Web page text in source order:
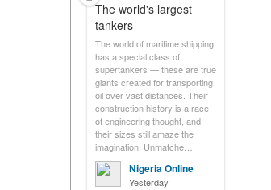
The world's largest
tankers
The world of maritime shipping
has a special class of
supertankers — these are true
giants created for transporting
oil over vast distances. Their
construction history is a race
of engineering thought, and
their sizes still amaze the
imagination. Unmatche…
Nigeria Online
Yesterday